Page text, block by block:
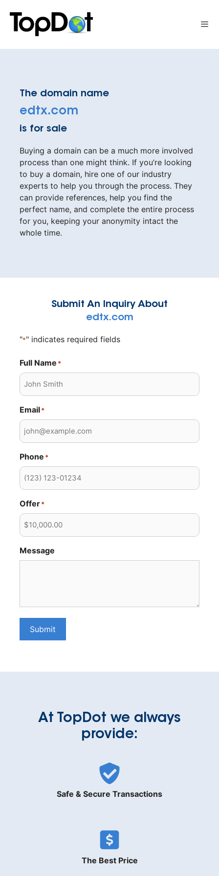
content
The domain name
edtx.com
is for sale
Buying a domain can be a much more involved
process than one might think. If you’re looking
to buy a domain, hire one of our industry
experts to help you through the process. They
can provide references, help you find the
perfect name, and complete the entire process
for you, keeping your anonymity intact the
whole time.
Submit An Inquiry About
edtx.com
"*" indicates required fields
Full Name *
Email*
Phone *
Offer*
Message
Submit
At TopDot we always
provide:
Safe & Secure Transactions
The Best Price